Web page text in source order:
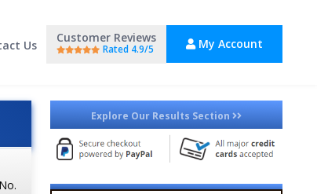
Us
Customer Reviews
Rated 4.9/5 My Account
Explore Our Results Section